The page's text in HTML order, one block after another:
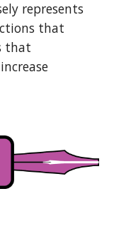
represents
that
that